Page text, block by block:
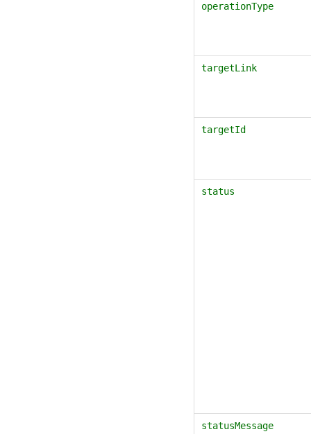
operationType
targetLink
targetId
status
statusMessage